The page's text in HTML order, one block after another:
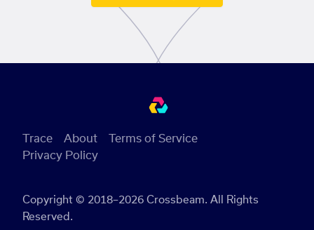
Copyright © 2018–2026 Crossbeam. All Rights
Reserved.
Trace About
Terms of Service
Privacy Policy